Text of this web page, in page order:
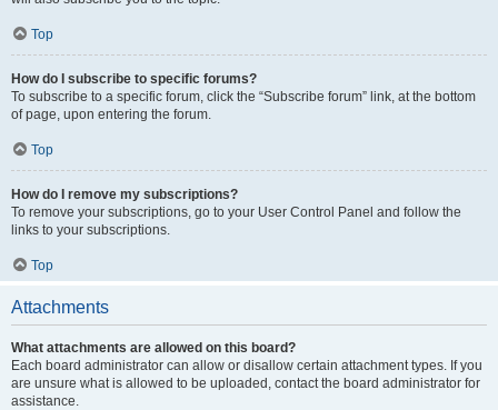
Top
How do I subscribe to specific forums?
To subscribe to a specific forum, click the “Subscribe forum” link, at the bottom
of page, upon entering the forum.
Top
How do I remove my subscriptions?
To remove your subscriptions, go to your User Control Panel and follow the
links to your subscriptions.
Top
Attachments
What attachments are allowed on this board?
Each board administrator can allow or disallow certain attachment types. If you
are unsure what is allowed to be uploaded, contact the board administrator for
assistance.